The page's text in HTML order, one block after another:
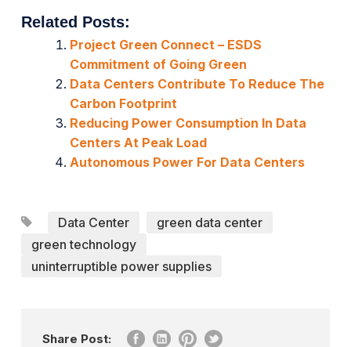
Related Posts:
Project Green Connect – ESDS
Commitment of Going Green
Data Centers Contribute To Reduce The
Carbon Footprint
Reducing Power Consumption In Data
Centers At Peak Load
Autonomous Power For Data Centers
Data Center
green data center
green technology
uninterruptible power supplies
Share Post: